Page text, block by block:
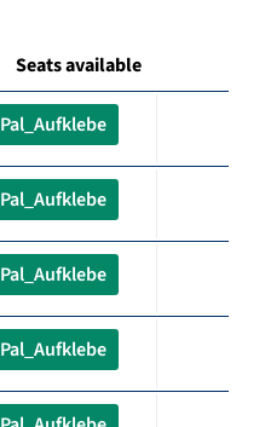
Seats available
Pal_Aufklebe
Pal_Aufklebe
Pal_Aufklebe
Pal_Aufklebe